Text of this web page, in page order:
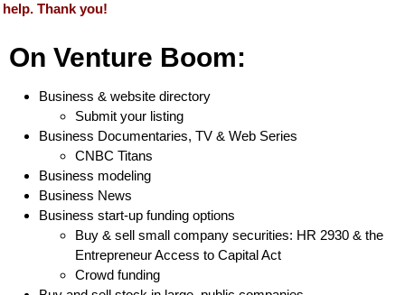
help. Thank you!
On Venture Boom:
Business & website directory
Submit your listing
Business Documentaries, TV & Web Series
CNBC Titans
Business modeling
Business News
Business start-up funding options
Buy & sell small company securities: HR 2930 & the
Entrepreneur Access to Capital Act
Crowd funding